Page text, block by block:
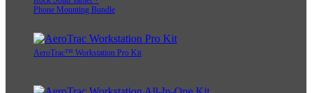
Phone Mounting Bundle
AeroTrac™ Workstation Pro Kit